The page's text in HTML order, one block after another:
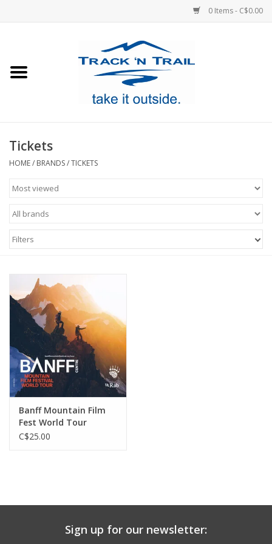
0 Items - C$0.00
Footwear
Sale
GiftCard
Tickets
HOME/ BRANDS/TICKETS
Filters
Banff Mountain Film
Fest World Tour
Tickets
C$25.00
Sign up for our newsletter: